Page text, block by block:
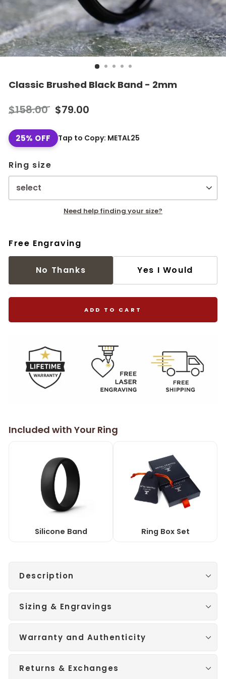
Classic Brushed Black Band - 2mm
Regular
price
$158.00
Sale
price
$79.00
25% OFF Tap to Copy: METAL25
Ring size
Need help finding your size?
Free Engraving
No Thanks Yes I Would
ADD TO CART
Included with Your Ring
Silicone Band Ring Box Set
Description
Sizing & Engravings
Warranty and Authenticity
Returns & Exchanges